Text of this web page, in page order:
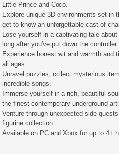
Little Prince and Coco.
Explore unique 3D environments set in
get to know an unforgettable cast of
Lose yourself in a captivating tale
long after you've put down the controller.
Experience honest wit and warmth and
all ages.
Unravel puzzles, collect mysterious
incredible songs.
Immerse yourself in a rich, beautiful
the finest contemporary underground
Venture through unexpected side-
figurine collection.
Available on PC and Xbox for up to 4+